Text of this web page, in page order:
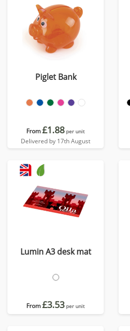
Piglet Bank
From£1.88 per unit
Delivered by 17th August
Lumin A3 desk mat
From£3.53 per unit